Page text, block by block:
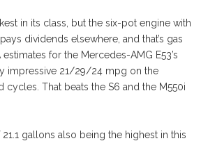
in its class, but the six-pot engine with
dividends elsewhere, and that’s gas
estimates for the Mercedes-AMG E53’s
impressive 21/29/24 mpg on the
That beats the S6 and the M550i
gallons also being the highest in this